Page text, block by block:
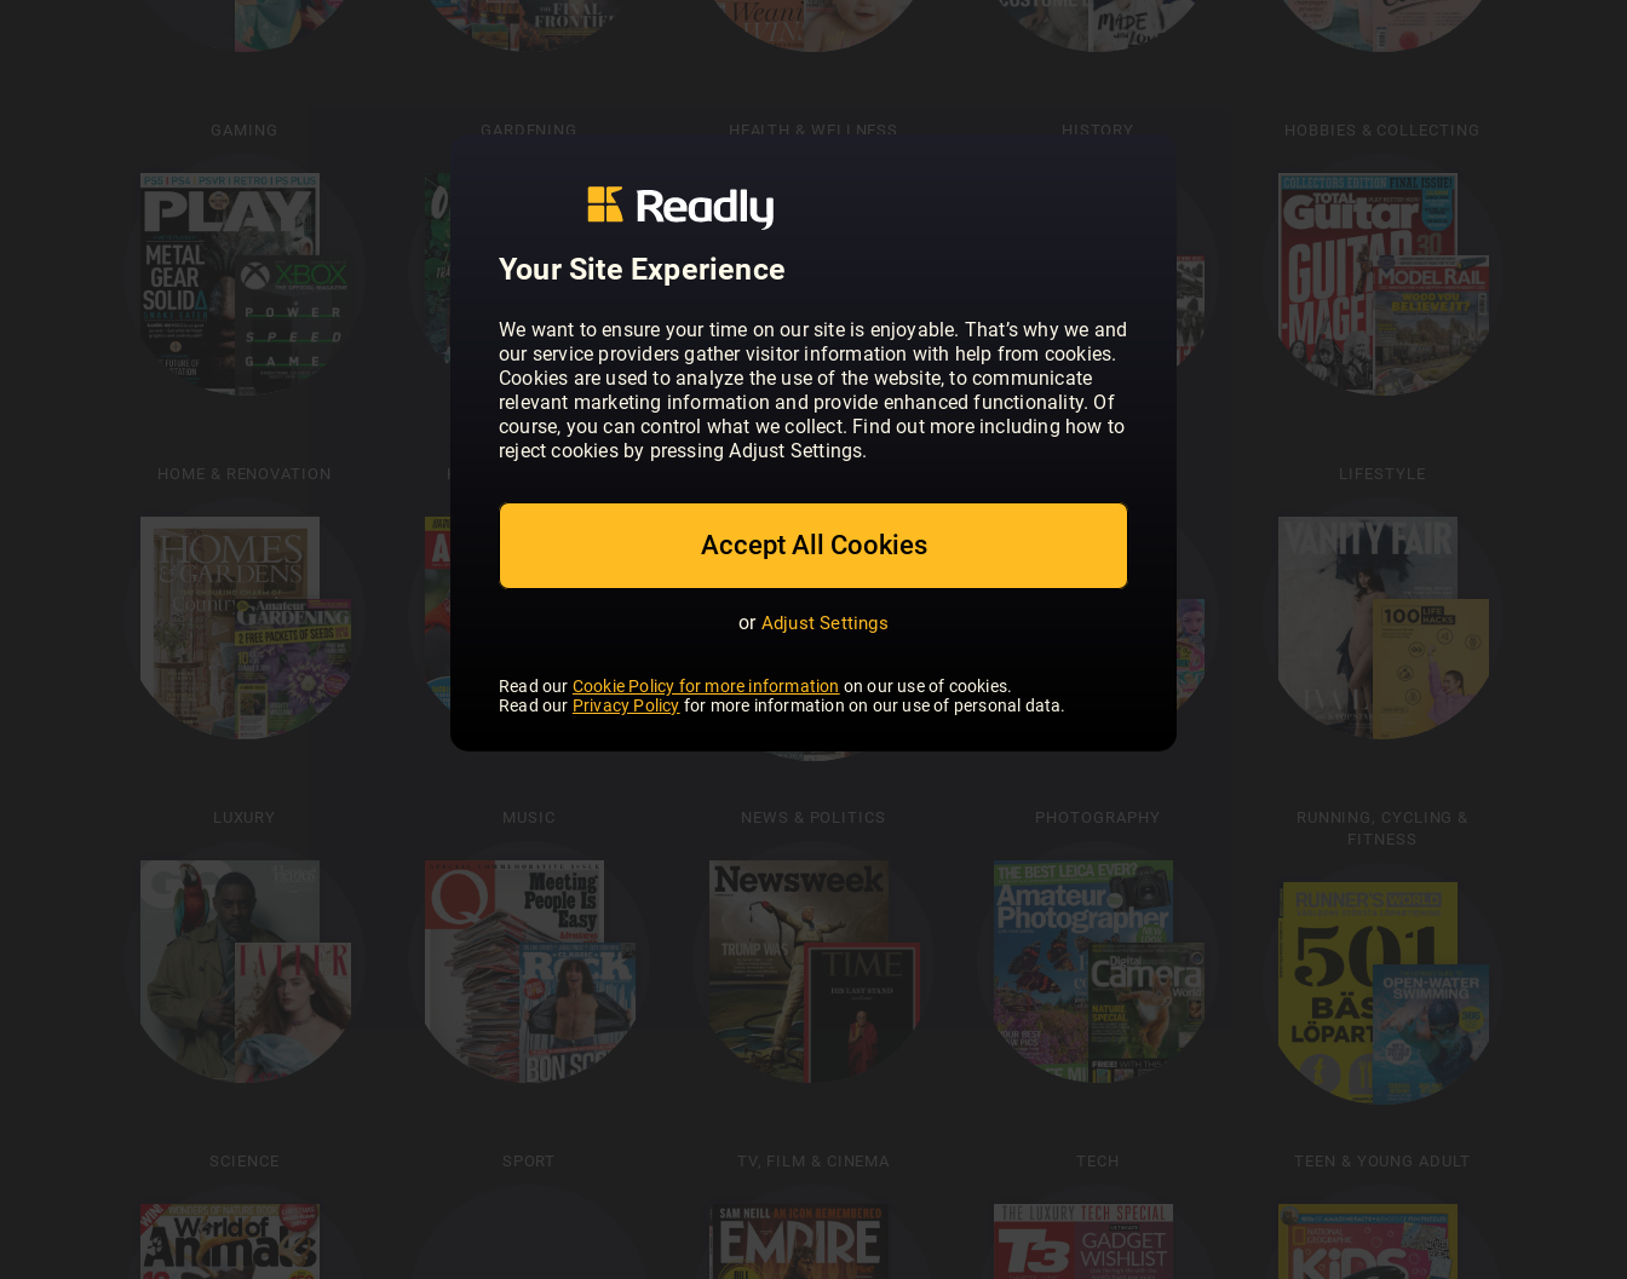
Your Site Experience
We want to ensure your time on our site is enjoyable. That’s why we and
our service providers gather visitor information with help from cookies.
Cookies are used to analyze the use of the website, to communicate
relevant marketing information and provide enhanced functionality. Of
course, you can control what we collect. Find out more including how to
reject cookies by pressing Adjust Settings.
Accept All Cookies
or Adjust Settings
Read our Cookie Policy for more information on our use of cookies.
Read our Privacy Policy for more information on our use of personal data.
GAMING GARDENING HEALTH & WELLNESS HISTORY HOBBIES & COLLECTING
HOME & RENOVATION HUNTING & FISHING LIFESTYLE
LUXURY MUSIC NEWS & POLITICS PHOTOGRAPHY
RUNNING, CYCLING &
FITNESS
SCIENCE SPORT TV, FILM & CINEMA TECH TEEN & YOUNG ADULT